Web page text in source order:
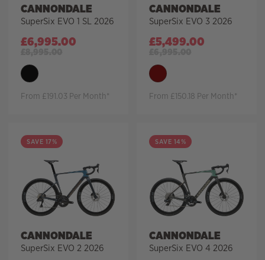
CANNONDALE
SuperSix EVO 1 SL 2026
£6,995.00
From £191.03 Per Month*
CANNONDALE
SuperSix EVO 3 2026
£5,499.00
From £150.18 Per Month*
SAVE 17%
CANNONDALE
SuperSix EVO 2 2026
SAVE 14%
CANNONDALE
SuperSix EVO 4 2026